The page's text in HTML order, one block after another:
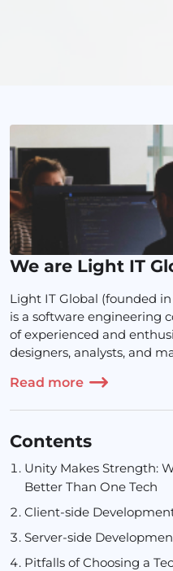
We are Light IT
Light IT Global (founded
is a software engineering
of experienced and
designers, analysts, and
Read more
Contents
Unity Makes Strength:
Better Than One Tech
Client-side
Server-side
Pitfalls of Choosing a